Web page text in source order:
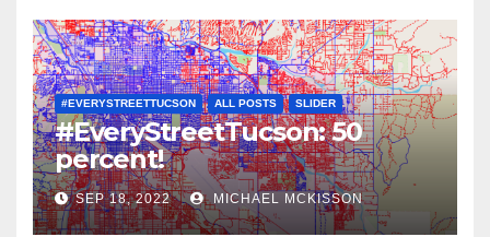
#EVERYSTREETTUCSON ALL POSTS SLIDER
#EveryStreetTucson: 50
percent!
SEP 18, 2022 MICHAEL MCKISSON